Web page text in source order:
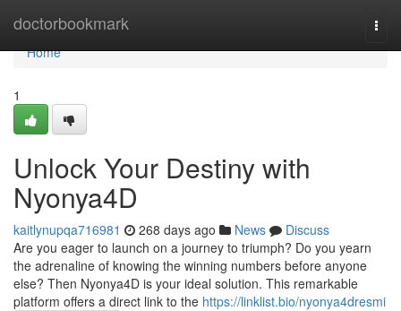
doctorbookmark
Home
Home
1
Unlock Your Destiny with
Nyonya4D
kaitlynupqa716981 268 days ago News
Discuss
Are you eager to launch on a journey to triumph? Do you yearn
the adrenaline of knowing the winning numbers before anyone
else? Then Nyonya4D is your ideal solution. This remarkable
platform offers a direct link to the https://linklist.bio/nyonya4dresmi